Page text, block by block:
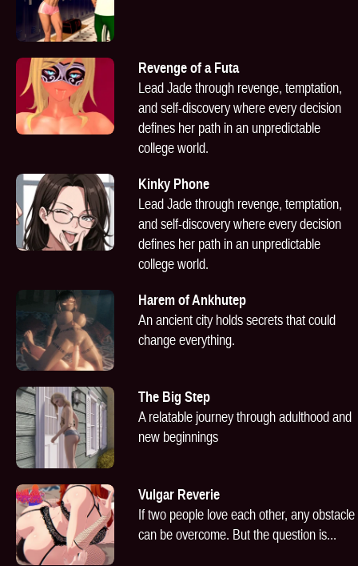
Revenge of a Futa
Lead Jade through revenge, temptation,
and self-discovery where every decision
defines her path in an unpredictable
college world.
Kinky Phone
Lead Jade through revenge, temptation,
and self-discovery where every decision
defines her path in an unpredictable
college world.
Harem of Ankhutep
An ancient city holds secrets that could
change everything.
The Big Step
A relatable journey through adulthood and
new beginnings
Vulgar Reverie
If two people love each other, any obstacle
can be overcome. But the question is...